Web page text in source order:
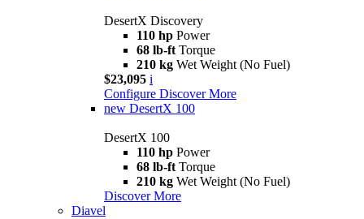
DesertX Discovery
110 hp Power
68 lb-ft Torque
210 kg Wet Weight (No Fuel)
$23,095 i
Configure Discover More
new DesertX 100
DesertX 100
110 hp Power
68 lb-ft Torque
210 kg Wet Weight (No Fuel)
Discover More
Diavel